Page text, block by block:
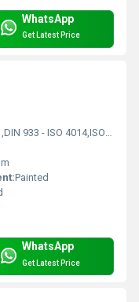
WhatsApp
Get Latest Price
933 - ISO 4014,ISO 4017- B7
Painted
WhatsApp
Get Latest Price